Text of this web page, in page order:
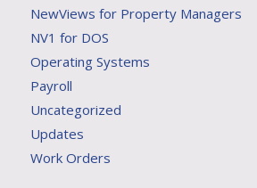
NewViews for Property Managers
NV1 for DOS
Operating Systems
Payroll
Uncategorized
Updates
Work Orders